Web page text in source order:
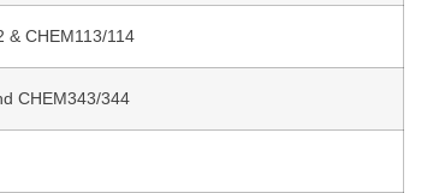
& CHEM113/114
CHEM343/344